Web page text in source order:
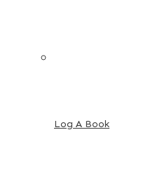
Log A Book